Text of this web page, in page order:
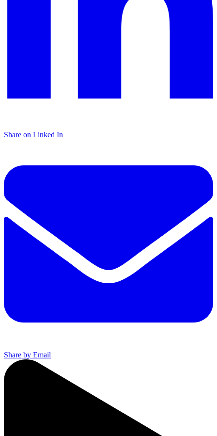
Share on Linked In
Share by Email